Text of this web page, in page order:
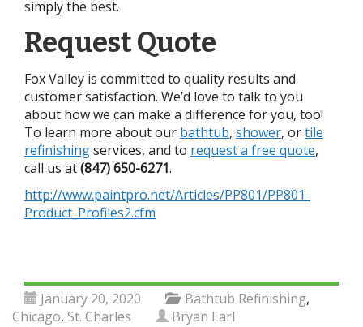
simply the best.
Request Quote
Fox Valley is committed to quality results and
customer satisfaction. We’d love to talk to you
about how we can make a difference for you, too!
To learn more about our bathtub, shower, ortile
refinishingservices, and to request a free quote,
call us at(847) 650-6271.
http://www.paintpro.net/Articles/PP801/PP801-
Product_Profiles2.cfm
January 20, 2020 Bathtub Refinishing,
Chicago, St. Charles Bryan Earl